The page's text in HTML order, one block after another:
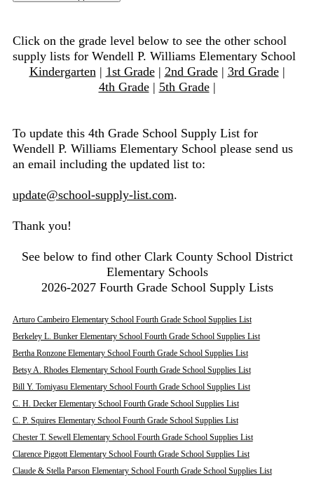
Click on the grade level below to see the other school
supply lists for Wendell P. Williams Elementary School
Kindergarten| 1st Grade| 2nd Grade| 3rd Grade|
4th Grade| 5th Grade|
To update this 4th Grade School Supply List for
Wendell P. Williams Elementary School please send us
an email including the updated list to:
update@school-supply-list.com.
Thank you!
See below to find other Clark County School District
Elementary Schools
2026-2027 Fourth Grade School Supply Lists
Arturo Cambeiro Elementary School Fourth Grade School Supplies List
Berkeley L. Bunker Elementary School Fourth Grade School Supplies List
Bertha Ronzone Elementary School Fourth Grade School Supplies List
Betsy A. Rhodes Elementary School Fourth Grade School Supplies List
Bill Y. Tomiyasu Elementary School Fourth Grade School Supplies List
C. H. Decker Elementary School Fourth Grade School Supplies List
C. P. Squires Elementary School Fourth Grade School Supplies List
Chester T. Sewell Elementary School Fourth Grade School Supplies List
Clarence Piggott Elementary School Fourth Grade School Supplies List
Claude & Stella Parson Elementary School Fourth Grade School Supplies List